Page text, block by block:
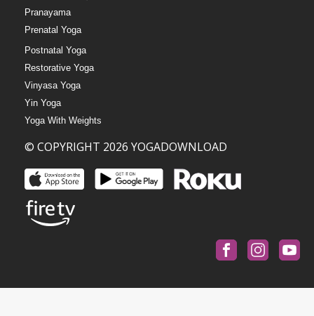
Pranayama
Prenatal Yoga
Postnatal Yoga
Restorative Yoga
Vinyasa Yoga
Yin Yoga
Yoga With Weights
© COPYRIGHT 2026 YOGADOWNLOAD